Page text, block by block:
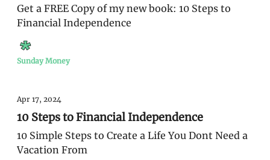
Get a FREE Copy of my new book: 10 Steps to
Financial Independence
Sunday Money
Apr 17, 2024
10 Steps to Financial Independence
10 Simple Steps to Create a Life You Dont Need a
Vacation From